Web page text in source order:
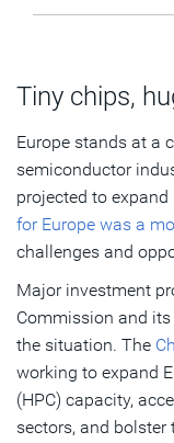
Tiny chips,
Europe stands at a
semiconductor
projected to expand
for Europe was a
challenges and
Major investment
Commission and
the situation. The
working to expand
(HPC) capacity,
sectors, and